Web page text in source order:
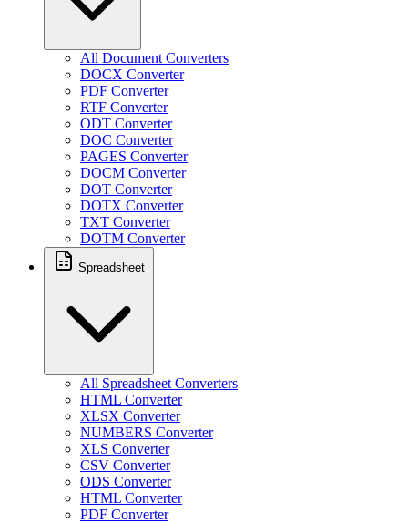
All Document Converters
DOCX Converter
PDF Converter
RTF Converter
ODT Converter
DOC Converter
PAGES Converter
DOCM Converter
DOT Converter
DOTX Converter
TXT Converter
DOTM Converter
Spreadsheet
All Spreadsheet Converters
HTML Converter
XLSX Converter
NUMBERS Converter
XLS Converter
CSV Converter
ODS Converter
HTML Converter
PDF Converter